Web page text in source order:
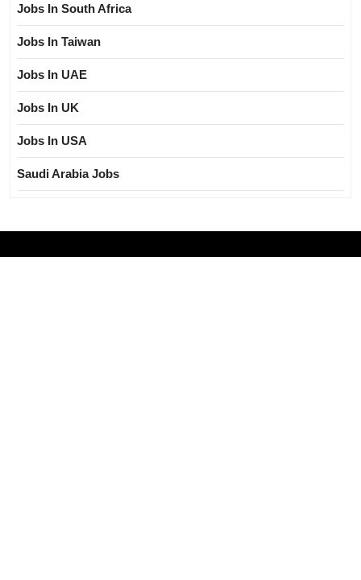
Jobs In South Africa
Jobs In Taiwan
Jobs In UAE
Jobs In UK
Jobs In USA
Saudi Arabia Jobs